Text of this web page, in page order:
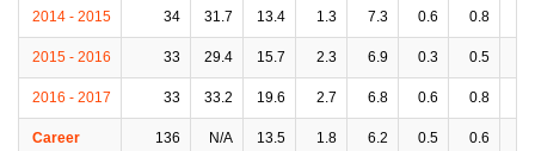
2014 - 2015 34 31.7 13.4 1.3 7.3 0.6 0.8
2015 - 2016 33 29.4 15.7 2.3 6.9 0.3 0.5
2016 - 2017 33 33.2 19.6 2.7 6.8 0.6 0.8
Career 136 N/A 13.5 1.8 6.2 0.5 0.6